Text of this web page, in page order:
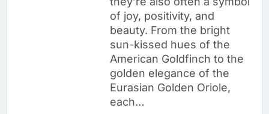
of joy, positivity, and
beauty. From the bright
sun-kissed hues of the
American Goldfinch to the
golden elegance of the
Eurasian Golden Oriole,
each…